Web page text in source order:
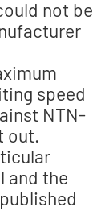
not be
speed
NTN-
out.
and the